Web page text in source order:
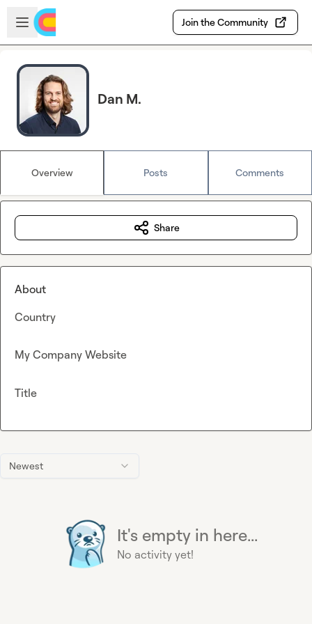
Skip to main content
Open sidebar
Join the Community
Dan M.
Overview Posts Comments
Newest
It's empty in here...
No activity yet!
Share
About
Country
My Company Website
Title